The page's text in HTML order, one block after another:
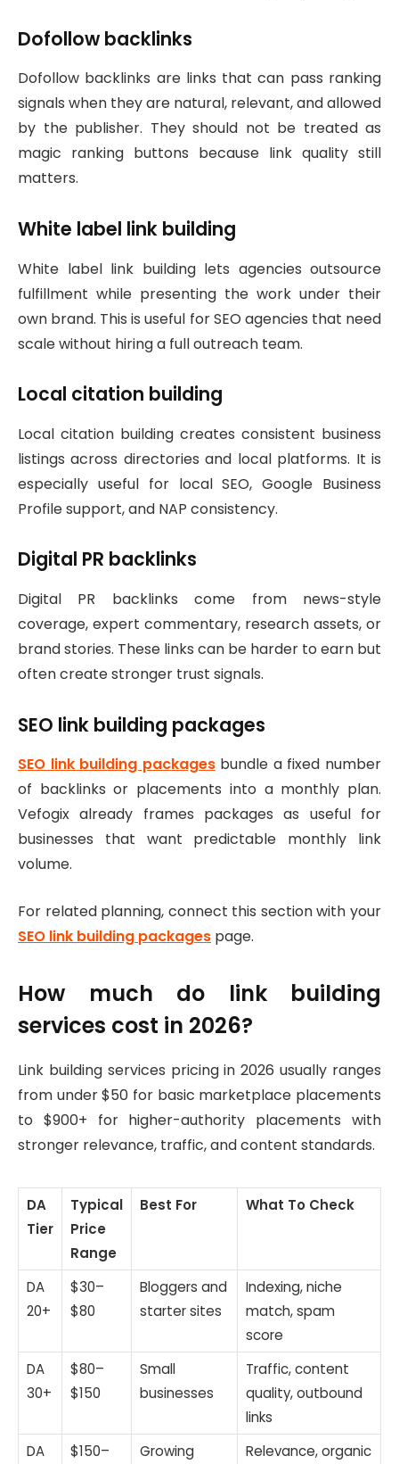
Dofollow backlinks
Dofollow backlinks are links that can pass ranking
signals when they are natural, relevant, and allowed
by the publisher. They should not be treated as
magic ranking buttons because link quality still
matters.
White label link building
White label link building lets agencies outsource
fulfillment while presenting the work under their
own brand. This is useful for SEO agencies that need
scale without hiring a full outreach team.
Local citation building
Local citation building creates consistent business
listings across directories and local platforms. It is
especially useful for local SEO, Google Business
Profile support, and NAP consistency.
Digital PR backlinks
Digital PR backlinks come from news-style
coverage, expert commentary, research assets, or
brand stories. These links can be harder to earn but
often create stronger trust signals.
SEO link building packages
SEO link building packages bundle a fixed number
of backlinks or placements into a monthly plan.
Vefogix already frames packages as useful for
businesses that want predictable monthly link
volume.
For related planning, connect this section with your
SEO link building packages page.
How much do link building
services cost in 2026?
Link building services pricing in 2026 usually ranges
from under $50 for basic marketplace placements
to $900+ for higher-authority placements with
stronger relevance, traffic, and content standards.
DA
Tier
Typical
Price
Range
Best For What To Check
DA
20+
$30–
$80
Bloggers and
starter sites
Indexing, niche
match, spam
score
DA
30+
$80–
$150
Small
businesses
Traffic, content
quality, outbound
links
DA
$150– Growing Relevance, organic